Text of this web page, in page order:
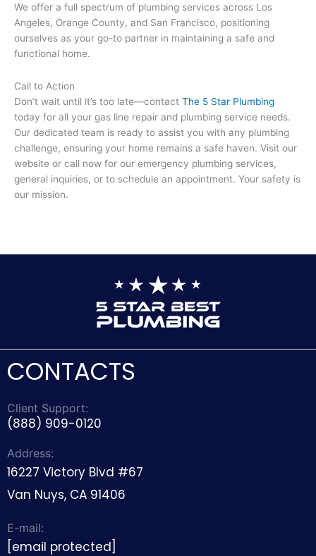
We offer a full spectrum of plumbing services across Los
Angeles, Orange County, and San Francisco, positioning
ourselves as your go-to partner in maintaining a safe and
functional home.
Call to Action
Don’t wait until it’s too late—contact The 5 Star Plumbing
today for all your gas line repair and plumbing service needs.
Our dedicated team is ready to assist you with any plumbing
challenge, ensuring your home remains a safe haven. Visit our
website or call now for our emergency plumbing services,
general inquiries, or to schedule an appointment. Your safety is
our mission.
CONTACTS
Client Support:
(888) 909-0120
Address:
16227 Victory Blvd #67
Van Nuys, CA 91406
E-mail:
[email protected]